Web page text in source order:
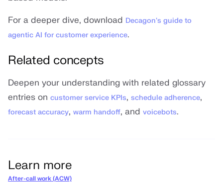
For a deeper dive, download Decagon's guide to
agentic AI for customer experience.
Related concepts
Deepen your understanding with related glossary
entries on customer service KPIs, schedule adherence,
forecast accuracy, warm handoff, and voicebots.
Learn more
After-call work (ACW)